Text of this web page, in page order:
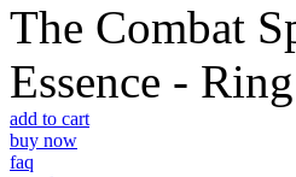
The Combat
Essence -
add to cart
buy now
faq